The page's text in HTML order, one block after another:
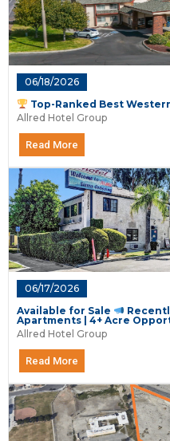
06/18/2026
Top-Ranked Best
Allred Hotel Group
Read More
06/17/2026
Available for Sale
Apartments | 4+ Acre
Allred Hotel Group
Read More